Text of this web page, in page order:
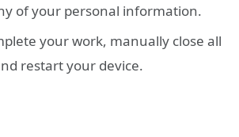
of your personal information.
your work, manually close all
restart your device.